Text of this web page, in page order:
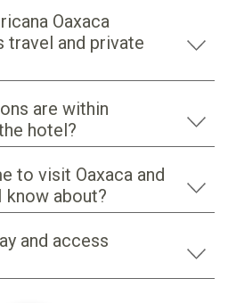
Oaxaca
travel and private
are within
hotel?
to visit Oaxaca and
know about?
and access